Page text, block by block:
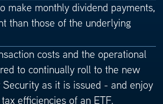
make monthly dividend payments,
than those of the underlying
costs and the operational
to continually roll to the new
Security as it is issued - and enjoy
efficiencies of an ETF.